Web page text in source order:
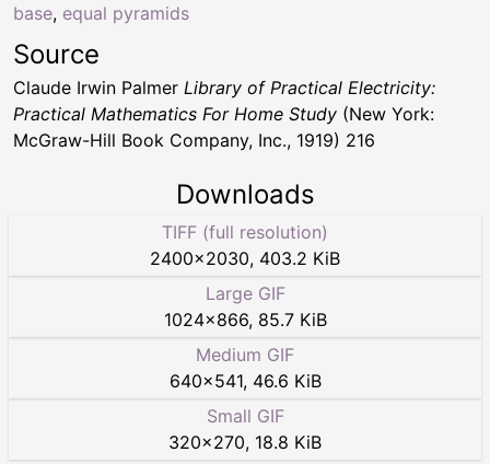
base, equal pyramids
Source
Claude Irwin Palmer Library of Practical Electricity:
Practical Mathematics For Home Study (New York:
McGraw-Hill Book Company, Inc., 1919) 216
Downloads
TIFF (full resolution)
2400×2030, 403.2 KiB
Large GIF
1024×866, 85.7 KiB
Medium GIF
640×541, 46.6 KiB
Small GIF
320×270, 18.8 KiB